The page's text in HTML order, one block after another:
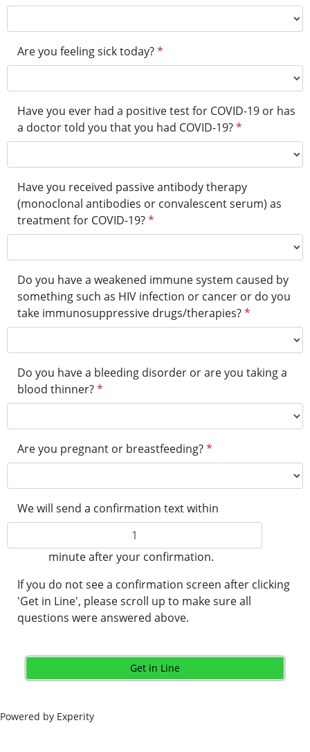
Are you feeling sick today?*
Have you ever had a positive test for COVID-19 or has
a doctor told you that you had COVID-19?*
Have you received passive antibody therapy
(monoclonal antibodies or convalescent serum) as
treatment for COVID-19?*
Do you have a weakened immune system caused by
something such as HIV infection or cancer or do you
take immunosuppressive drugs/therapies?*
Do you have a bleeding disorder or are you taking a
blood thinner?*
Are you pregnant or breastfeeding?*
We will send a confirmation text within
minute after your confirmation.
If you do not see a confirmation screen after clicking
'Get in Line', please scroll up to make sure all
questions were answered above.
Get in Line
Powered by Experity